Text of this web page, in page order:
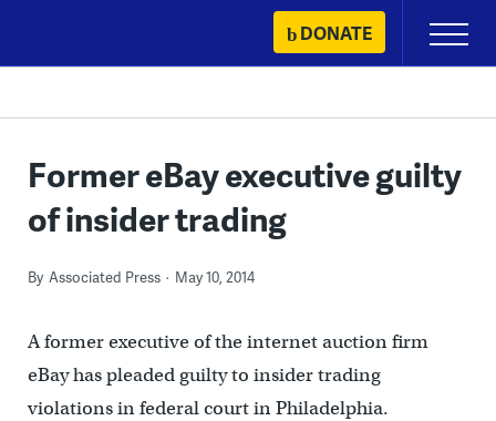
content
DONATE
Primary
Menu
Former eBay executive guilty
of insider trading
By Associated Press May 10, 2014
A former executive of the internet auction firm
eBay has pleaded guilty to insider trading
violations in federal court in Philadelphia.